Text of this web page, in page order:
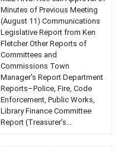
Minutes of Previous Meeting
(August 11) Communications
Legislative Report from Ken
Fletcher Other Reports of
Committees and
Commissions Town
Manager’s Report Department
Reports–Police, Fire, Code
Enforcement, Public Works,
Library Finance Committee
Report (Treasurer’s...